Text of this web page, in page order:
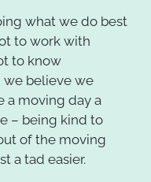
what we do best
to work with
to know
we believe we
a moving day a
– being kind to
of the moving
a tad easier.